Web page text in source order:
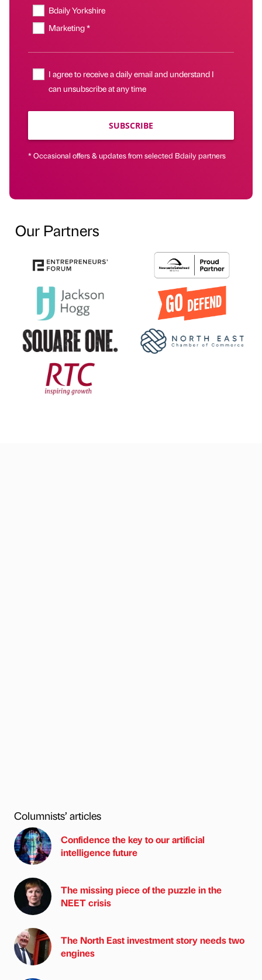
Bdaily Yorkshire
Marketing *
I agree to receive a daily email and understand I
can unsubscribe at any time
SUBSCRIBE
* Occasional offers & updates from selected Bdaily partners
Our Partners
Columnists’ articles
Confidence the key to our artificial
intelligence future
The missing piece of the puzzle in the
NEET crisis
The North East investment story needs two
engines